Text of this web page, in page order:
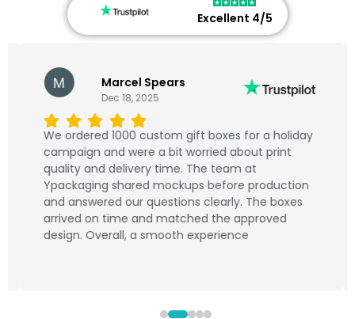
Excellent 4/5
Marcel Spears
Dec 18, 2025
We ordered 1000 custom gift boxes for a holiday
campaign and were a bit worried about print
quality and delivery time. The team at
Ypackaging shared mockups before production
and answered our questions clearly. The boxes
arrived on time and matched the approved
design. Overall, a smooth experience